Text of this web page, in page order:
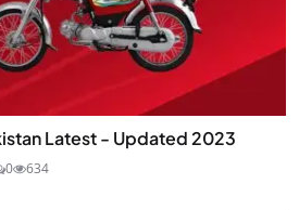
Latest - Updated 2023
0 634